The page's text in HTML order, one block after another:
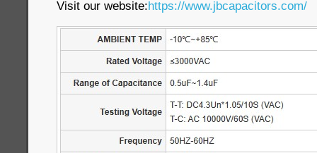
Visit our website:https://www.jbcapacitors.com/